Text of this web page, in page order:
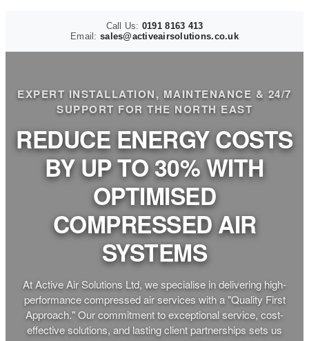
Call Us: 0191 8163 413
Email: sales@activeairsolutions.co.uk
EXPERT INSTALLATION, MAINTENANCE & 24/7
SUPPORT FOR THE NORTH EAST
REDUCE ENERGY COSTS
BY UP TO 30% WITH
OPTIMISED
COMPRESSED AIR
SYSTEMS
At Active Air Solutions Ltd, we specialise in delivering high-
performance compressed air services with a "Quality First
Approach." Our commitment to exceptional service, cost-
effective solutions, and lasting client partnerships sets us